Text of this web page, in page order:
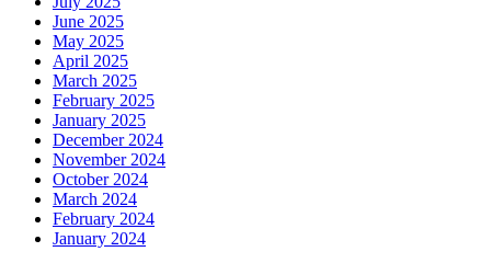
June 2025
May 2025
April 2025
March 2025
February 2025
January 2025
December 2024
November 2024
October 2024
March 2024
February 2024
January 2024